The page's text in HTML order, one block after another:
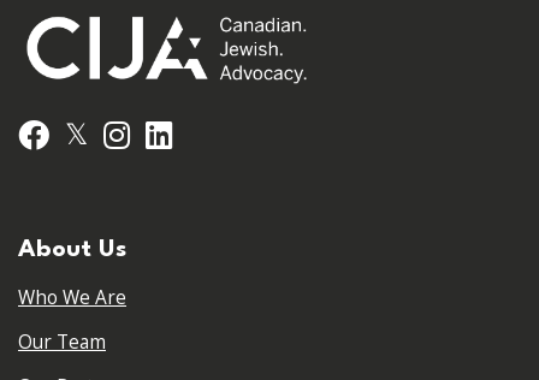
Facebook
𝕏 Instagram
About Us
Who We Are
Our Team